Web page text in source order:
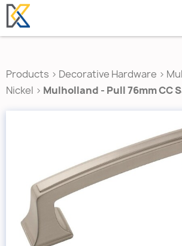
Products > Decorative Hardware >
Nickel > Mulholland - Pull 76mm CC